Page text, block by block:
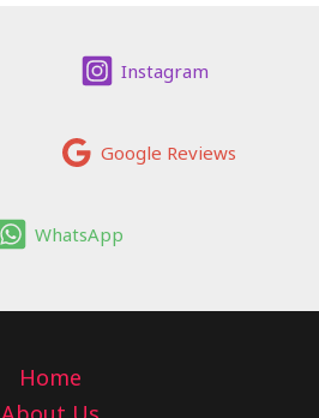
Instagram
Google Reviews
WhatsApp
Home